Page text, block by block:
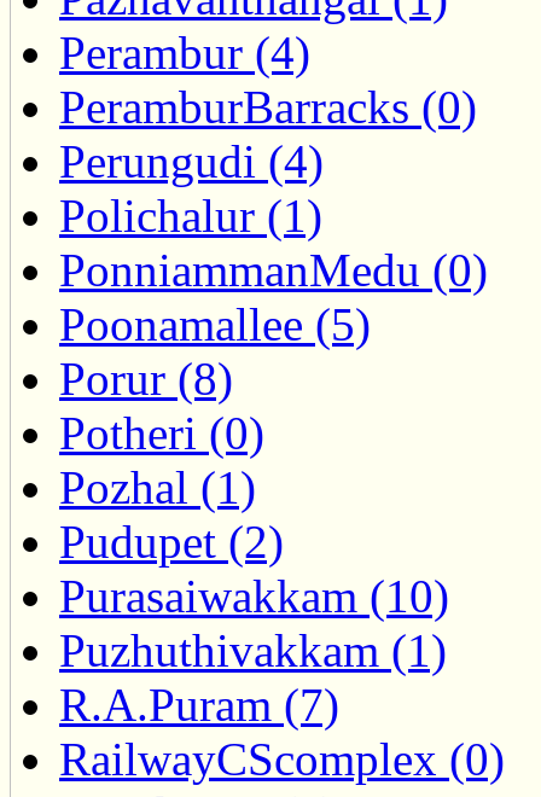
Perambur (4)
PeramburBarracks (0)
Perungudi (4)
Polichalur (1)
PonniammanMedu (0)
Poonamallee (5)
Porur (8)
Potheri (0)
Pozhal (1)
Pudupet (2)
Purasaiwakkam (10)
Puzhuthivakkam (1)
R.A.Puram (7)
RailwayCScomplex (0)